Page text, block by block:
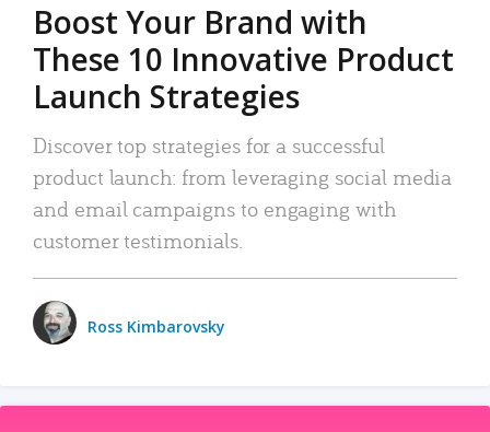
Boost Your Brand with
These 10 Innovative Product
Launch Strategies
Discover top strategies for a successful
product launch: from leveraging social media
and email campaigns to engaging with
customer testimonials.
Ross Kimbarovsky